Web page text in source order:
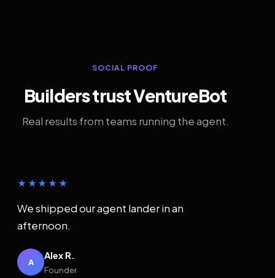
SOCIAL PROOF
Builders trust VentureBot
Real results from teams running the agent.
★★★★★
We shipped our agent lander in an
afternoon.
A
Alex R.
Founder